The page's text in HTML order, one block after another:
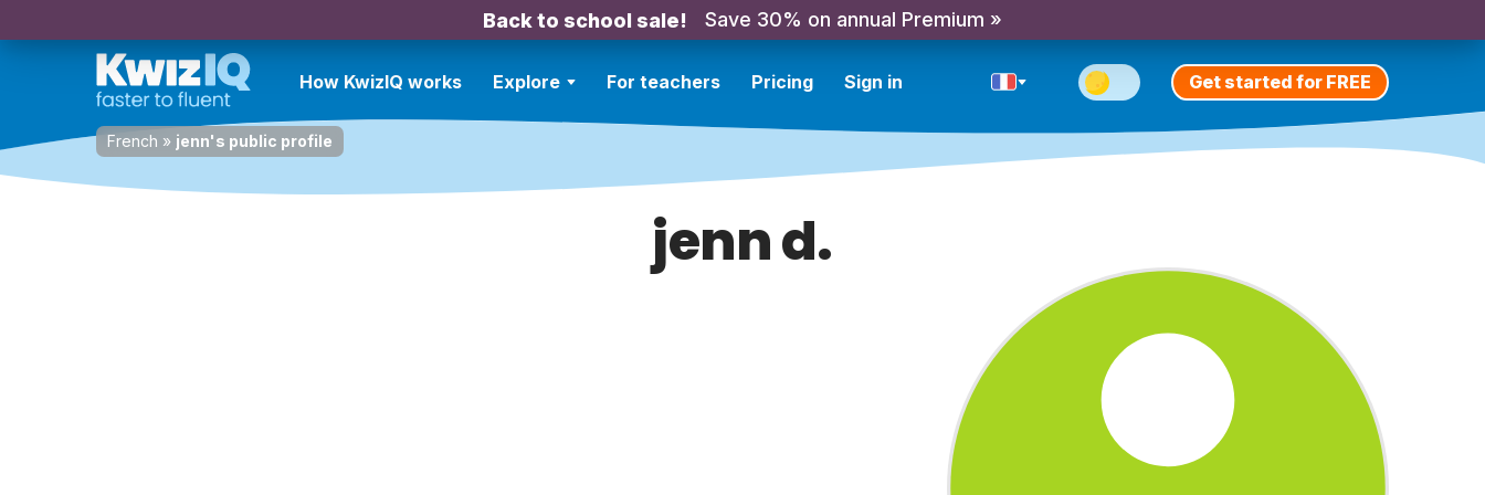
Back to school sale! Save 30% on annual Premium »
How KwizIQ works Explore For teachers Pricing Sign in Get started for FREE
French » jenn's public profile
jenn d.